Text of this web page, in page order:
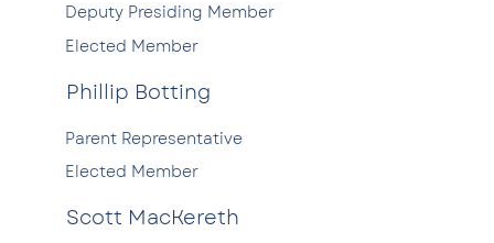
Deputy Presiding Member
Elected Member
Phillip Botting
Parent Representative
Elected Member
Scott MacKereth